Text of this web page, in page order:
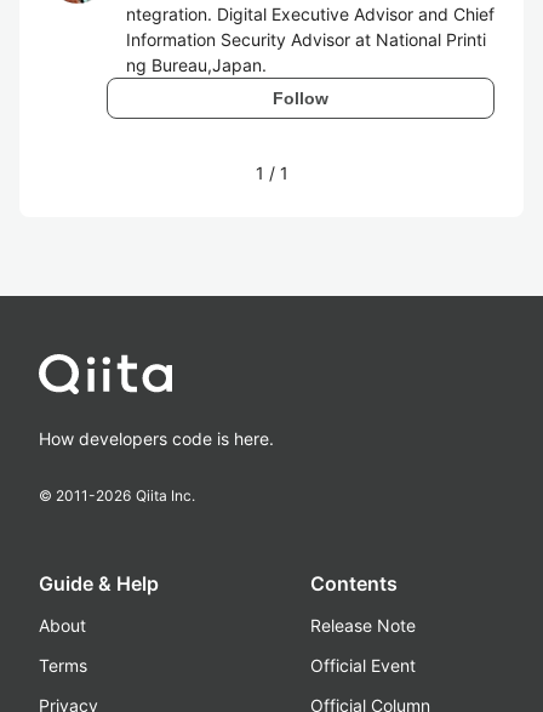
ntegration. Digital Executive Advisor and Chief
Information Security Advisor at National Printi
ng Bureau,Japan.
Follow
1 / 1
How developers code is here.
© 2011-2026 Qiita Inc.
Guide & Help
About
Terms
Privacy
Contents
Release Note
Official Event
Official Column